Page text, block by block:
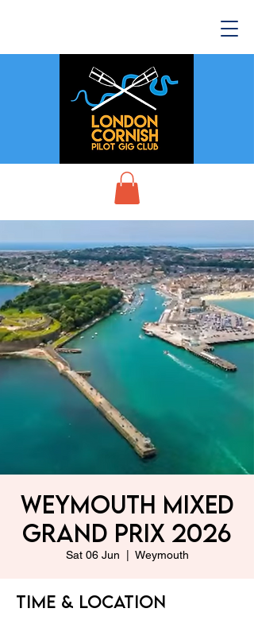
Weymouth Mixed
Grand Prix 2026
Sat 06 Jun Weymouth
Time & Location